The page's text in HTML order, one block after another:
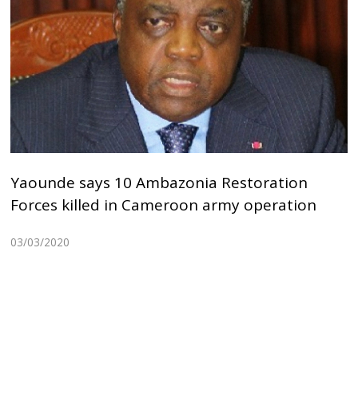
Yaounde says 10 Ambazonia Restoration
Forces killed in Cameroon army operation
03/03/2020